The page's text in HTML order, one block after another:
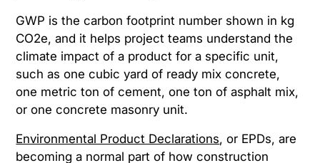
GWP is the carbon footprint number shown in kg
CO2e, and it helps project teams understand the
climate impact of a product for a specific unit,
such as one cubic yard of ready mix concrete,
one metric ton of cement, one ton of asphalt mix,
or one concrete masonry unit.
Environmental Product Declarations, or EPDs, are
becoming a normal part of how construction